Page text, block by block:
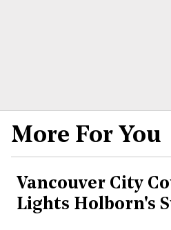
More For You
Vancouver City
Lights Holborn's